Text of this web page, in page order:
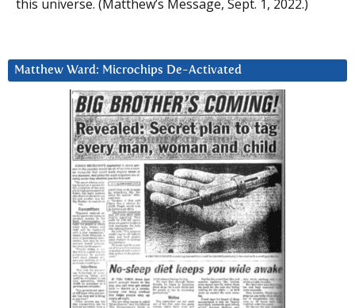
this universe. (Matthew’s Message, Sept. 1, 2022.)
Matthew Ward: Microchips De-Activated